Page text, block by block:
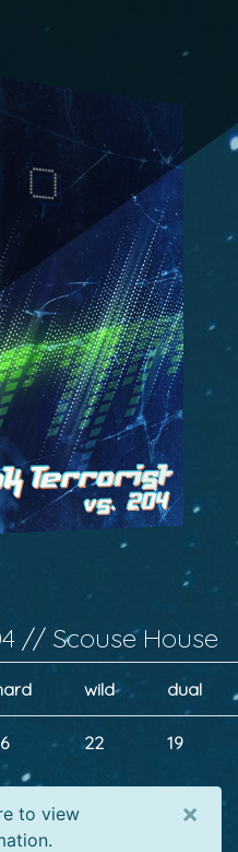
// Scouse House
wild dual
22 19
to view
×